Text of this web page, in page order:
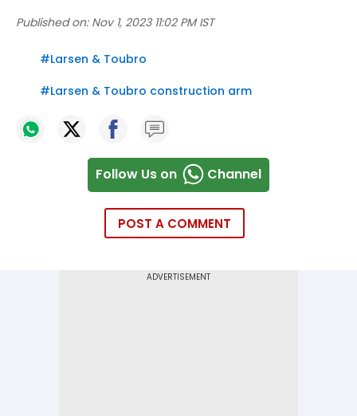
Published on: Nov 1, 2023 11:02 PM IST
#Larsen & Toubro
#Larsen & Toubro construction arm
Follow Us on Channel
POST A COMMENT